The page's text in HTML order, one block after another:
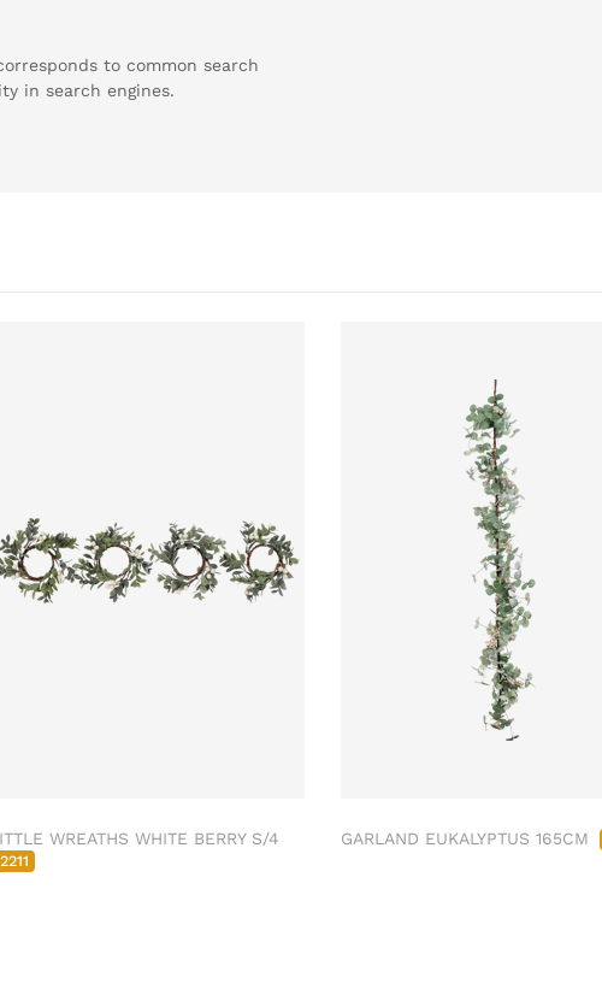
to common search
in search engines.
WREATHS WHITE BERRY S/4
2211
GARLAND EUKALYPTUS 165CM